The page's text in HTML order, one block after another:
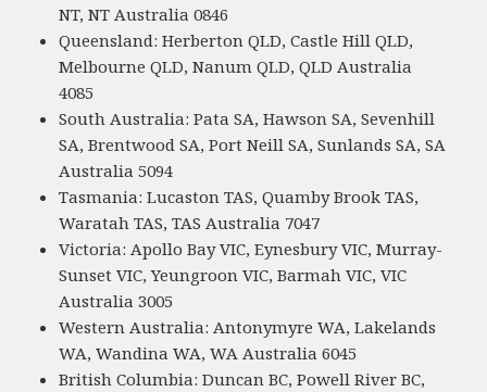
NT, NT Australia 0846
Queensland: Herberton QLD, Castle Hill QLD,
Melbourne QLD, Nanum QLD, QLD Australia
4085
South Australia: Pata SA, Hawson SA, Sevenhill
SA, Brentwood SA, Port Neill SA, Sunlands SA, SA
Australia 5094
Tasmania: Lucaston TAS, Quamby Brook TAS,
Waratah TAS, TAS Australia 7047
Victoria: Apollo Bay VIC, Eynesbury VIC, Murray-
Sunset VIC, Yeungroon VIC, Barmah VIC, VIC
Australia 3005
Western Australia: Antonymyre WA, Lakelands
WA, Wandina WA, WA Australia 6045
British Columbia: Duncan BC, Powell River BC,